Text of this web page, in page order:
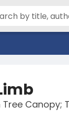
Canopy;